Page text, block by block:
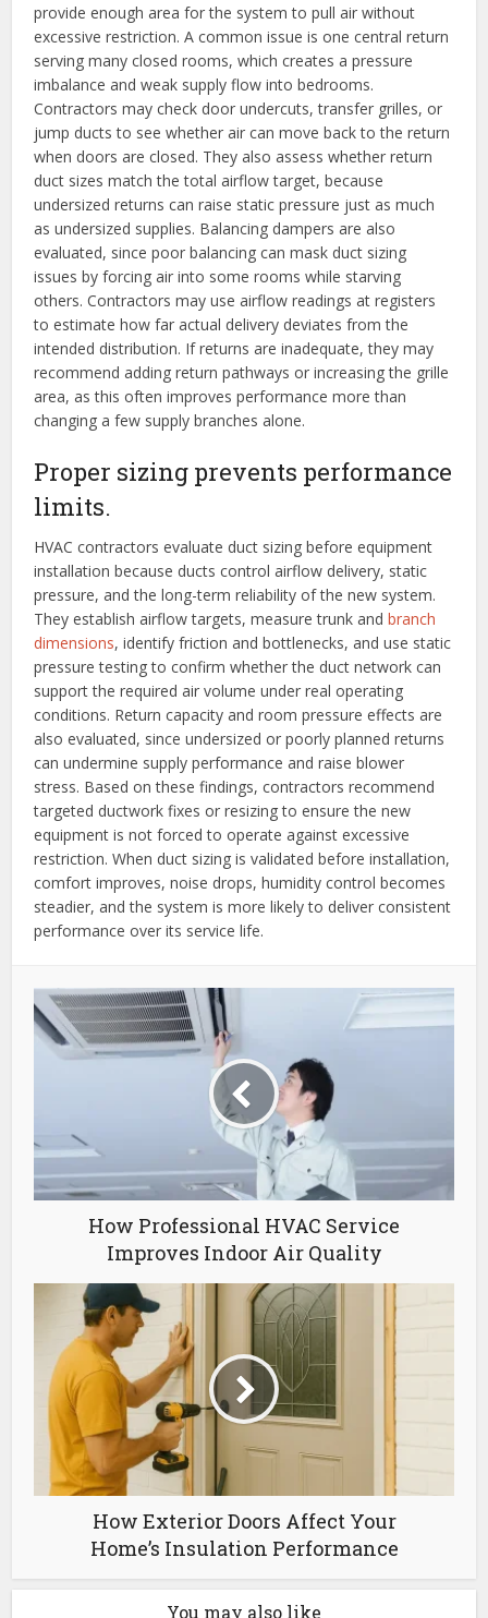
provide enough area for the system to pull air without
excessive restriction. A common issue is one central return
serving many closed rooms, which creates a pressure
imbalance and weak supply flow into bedrooms.
Contractors may check door undercuts, transfer grilles, or
jump ducts to see whether air can move back to the return
when doors are closed. They also assess whether return
duct sizes match the total airflow target, because
undersized returns can raise static pressure just as much
as undersized supplies. Balancing dampers are also
evaluated, since poor balancing can mask duct sizing
issues by forcing air into some rooms while starving
others. Contractors may use airflow readings at registers
to estimate how far actual delivery deviates from the
intended distribution. If returns are inadequate, they may
recommend adding return pathways or increasing the grille
area, as this often improves performance more than
changing a few supply branches alone.
Proper sizing prevents performance
limits.
HVAC contractors evaluate duct sizing before equipment
installation because ducts control airflow delivery, static
pressure, and the long-term reliability of the new system.
They establish airflow targets, measure trunk andbranch
dimensions, identify friction and bottlenecks, and use static
pressure testing to confirm whether the duct network can
support the required air volume under real operating
conditions. Return capacity and room pressure effects are
also evaluated, since undersized or poorly planned returns
can undermine supply performance and raise blower
stress. Based on these findings, contractors recommend
targeted ductwork fixes or resizing to ensure the new
equipment is not forced to operate against excessive
restriction. When duct sizing is validated before installation,
comfort improves, noise drops, humidity control becomes
steadier, and the system is more likely to deliver consistent
performance over its service life.
How Professional HVAC Service
Improves Indoor Air Quality
How Exterior Doors Affect Your
Home’s Insulation Performance
You may also like